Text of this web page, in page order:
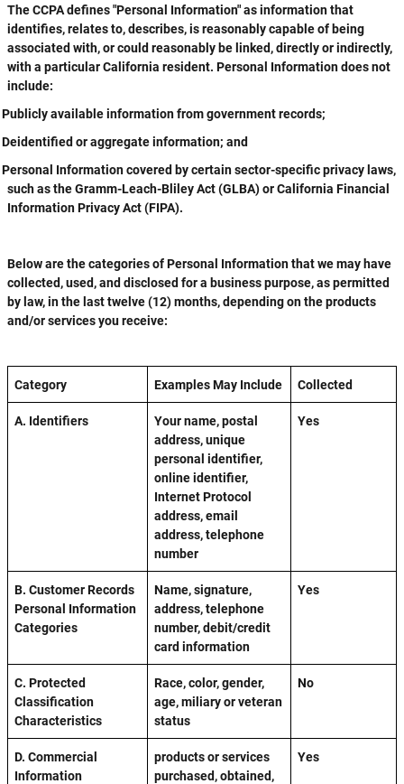
The CCPA defines "Personal Information" as information that
identifies, relates to, describes, is reasonably capable of being
associated with, or could reasonably be linked, directly or indirectly,
with a particular California resident. Personal Information does not
include:
Publicly available information from government records;
Deidentified or aggregate information; and
Personal Information covered by certain sector-specific privacy laws,
such as the Gramm-Leach-Bliley Act (GLBA) or California Financial
Information Privacy Act (FIPA).
Below are the categories of Personal Information that we may have
collected, used, and disclosed for a business purpose, as permitted
by law, in the last twelve (12) months, depending on the products
and/or services you receive:
Category Examples May Include Collected
A. Identifiers
Your name, postal
address, unique
personal identifier,
online identifier,
Internet Protocol
address, email
address, telephone
number
Yes
B. Customer Records
Personal Information
Categories
Name, signature,
address, telephone
number, debit/credit
card information
Yes
C. Protected
Classification
Characteristics
Race, color, gender,
age, miliary or veteran
status
No
D. Commercial
Information
products or services
purchased, obtained,
Yes